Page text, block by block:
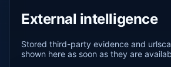
External intelligence
Stored third-party evidence and
shown here as soon as they are